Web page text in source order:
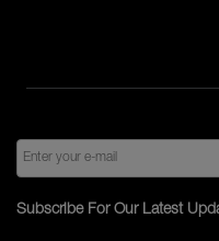
Subscribe For Our Latest